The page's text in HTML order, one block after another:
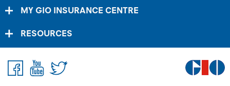
MY GIO INSURANCE CENTRE
RESOURCES